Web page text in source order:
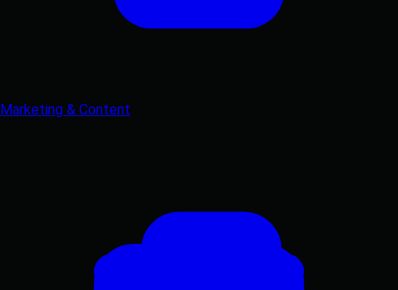
Marketing & Content